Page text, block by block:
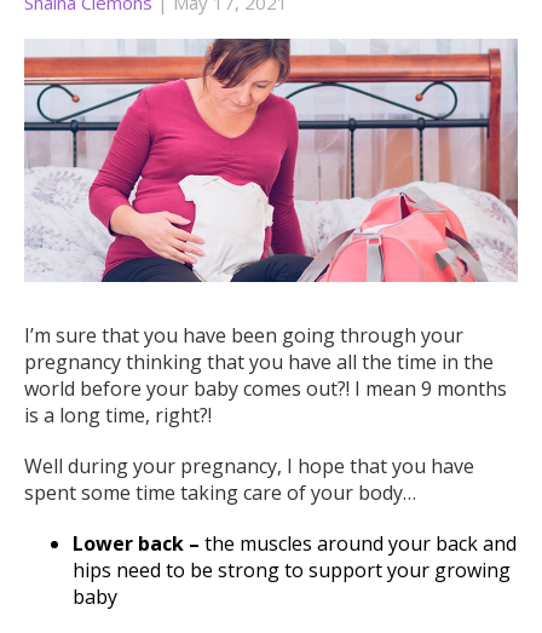
I’m sure that you have been going through your
pregnancy thinking that you have all the time in the
world before your baby comes out?! I mean 9 months
is a long time, right?!
Well during your pregnancy, I hope that you have
spent some time taking care of your body…
Lower back – the muscles around your back and
hips need to be strong to support your growing
baby